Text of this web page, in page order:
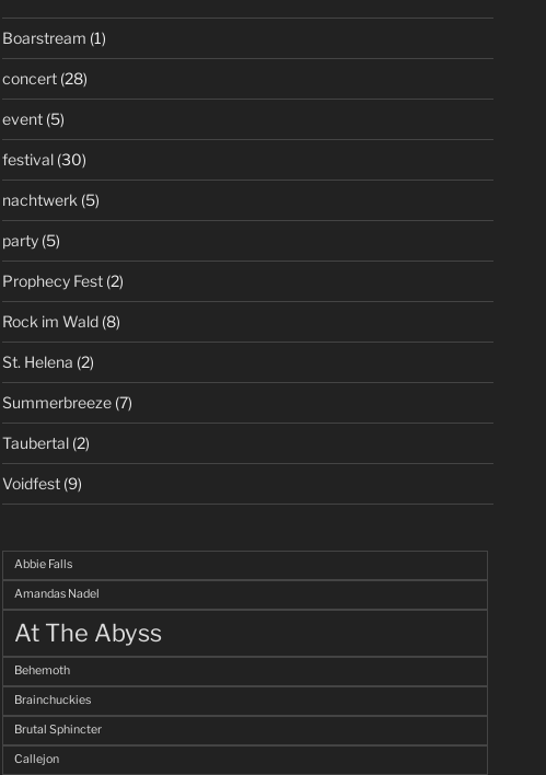
Boarstream (1)
concert(28)
event(5)
festival(30)
nachtwerk (5)
party(5)
Prophecy Fest(2)
Rock im Wald(8)
St. Helena (2)
Summerbreeze(7)
Taubertal(2)
Voidfest(9)
Abbie Falls
Amandas Nadel
At The Abyss
Behemoth
Brainchuckies
Brutal Sphincter
Callejon